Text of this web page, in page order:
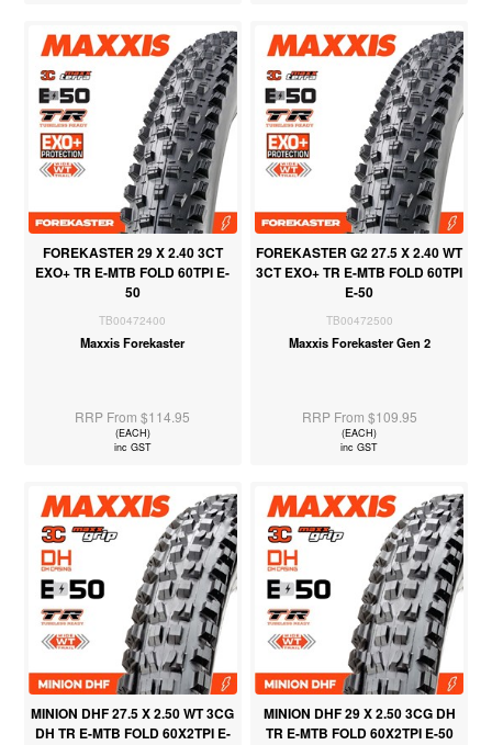
FOREKASTER 29 X 2.40 3CT
EXO+ TR E-MTB FOLD 60TPI E-
50
TB00472400
Maxxis Forekaster
RRP From $114.95
(EACH)
inc GST
FOREKASTER G2 27.5 X 2.40 WT
3CT EXO+ TR E-MTB FOLD 60TPI
E-50
TB00472500
Maxxis Forekaster Gen 2
RRP From $109.95
(EACH)
inc GST
MINION DHF 27.5 X 2.50 WT 3CG
DH TR E-MTB FOLD 60X2TPI E-
MINION DHF 29 X 2.50 3CG DH
TR E-MTB FOLD 60X2TPI E-50